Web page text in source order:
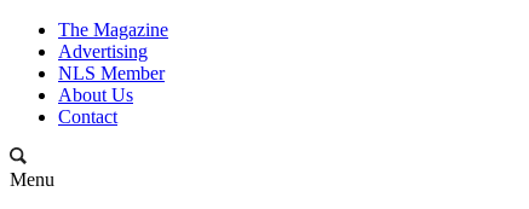
The Magazine
Advertising
NLS Member
About Us
Contact
Menu